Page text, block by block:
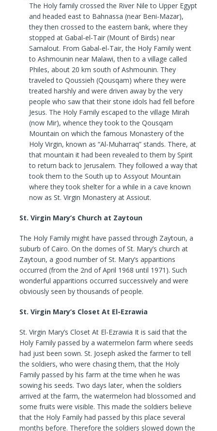
The Holy family crossed the River Nile to Upper Egypt
and headed east to Bahnassa (near Beni-Mazar),
they then crossed to the eastern bank, where they
stopped at Gabal-el-Tair (Mount of Birds) near
Samalout. From Gabal-el-Tair, the Holy Family went
to Ashmounin near Malawi, then to a village called
Philes, about 20 km south of Ashmounin. They
traveled to Qoussieh (Qousqam) where they were
treated harshly and were driven away by the very
people who saw that their stone idols had fell before
Jesus. The Holy Family escaped to the village Mirah
(now Mir), whence they took to the Qousqam
Mountain on which the famous Monastery of the
Holy Virgin, known as “Al-Muharraq” stands. There, at
that mountain it had been revealed to them by Spirit
to return back to Jerusalem. They followed a way that
took them to the South up to Assyout Mountain
where they took shelter for a while in a cave known
now as St. Virgin Monastery at Assiout.
St. Virgin Mary’s Church at Zaytoun
The Holy Family might have passed through Zaytoun, a
suburb of Cairo. On the domes of St. Mary’s church at
Zaytoun, a good number of St. Mary’s apparitions
occurred (from the 2nd of April 1968 until 1971). Such
wonderful apparitions occurred successively and were
obviously seen by thousands of people.
St. Virgin Mary’s Closet At El-Ezrawia
St. Virgin Mary’s Closet At El-Ezrawia It is said that the
Holy Family passed by a watermelon farm where seeds
had just been sown. St. Joseph asked the farmer to tell
the soldiers, who were chasing them, that the Holy
Family passed by his farm at the time when he was
sowing his seeds. Two days later, when the soldiers
arrived at the farm, the watermelon had blossomed and
some fruits were visible. This made the soldiers believe
that the Holy Family had passed by this place several
months before. Therefore the soldiers slowed down the